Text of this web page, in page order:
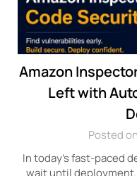
Amazon
Left with
Posted
In today’s fast-paced
wait until